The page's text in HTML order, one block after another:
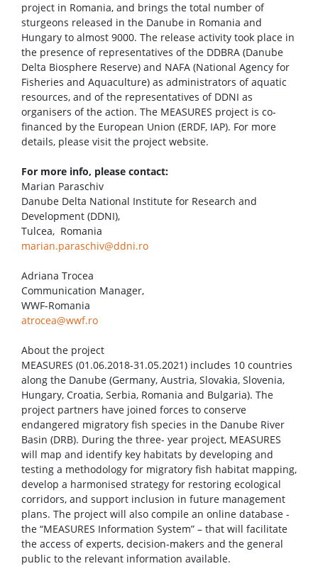
project in Romania, and brings the total number of
sturgeons released in the Danube in Romania and
Hungary to almost 9000. The release activity took place in
the presence of representatives of the DDBRA (Danube
Delta Biosphere Reserve) and NAFA (National Agency for
Fisheries and Aquaculture) as administrators of aquatic
resources, and of the representatives of DDNI as
organisers of the action. The MEASURES project is co-
financed by the European Union (ERDF, IAP). For more
details, please visit the project website.
For more info, please contact:
Marian Paraschiv
Danube Delta National Institute for Research and
Development (DDNI),
Tulcea, Romania
marian.paraschiv@ddni.ro
Adriana Trocea
Communication Manager,
WWF-Romania
atrocea@wwf.ro
About the project
MEASURES (01.06.2018-31.05.2021) includes 10 countries
along the Danube (Germany, Austria, Slovakia, Slovenia,
Hungary, Croatia, Serbia, Romania and Bulgaria). The
project partners have joined forces to conserve
endangered migratory fish species in the Danube River
Basin (DRB). During the three- year project, MEASURES
will map and identify key habitats by developing and
testing a methodology for migratory fish habitat mapping,
develop a harmonised strategy for restoring ecological
corridors, and support inclusion in future management
plans. The project will also compile an online database -
the “MEASURES Information System” – that will facilitate
the access of experts, decision-makers and the general
public to the relevant information available.